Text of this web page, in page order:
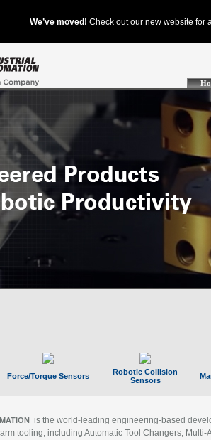
Force/Torque Sensors
Robotic Collision
Sensors
is the world-leading engineering-based
tooling, including Automatic Tool Changers, Multi-